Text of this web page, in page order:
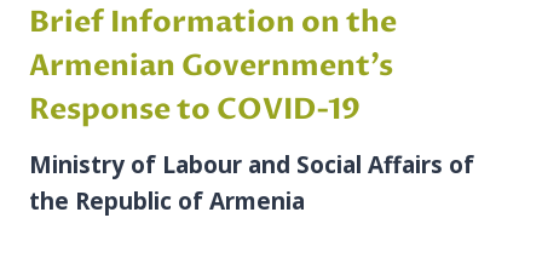
Brief Information on the
Armenian Government’s
Response to COVID-19
Ministry of Labour and Social Affairs of
the Republic of Armenia